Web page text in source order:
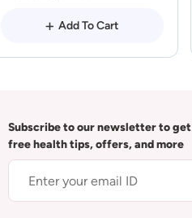
Add To Cart
Subscribe to our newsletter to get
free health tips, offers, and more